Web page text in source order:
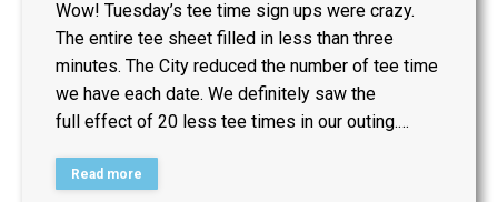
Wow! Tuesday’s tee time sign ups were crazy.
The entire tee sheet filled in less than three
minutes. The City reduced the number of tee time
we have each date. We definitely saw the
full effect of 20 less tee times in our outing.…
Read more